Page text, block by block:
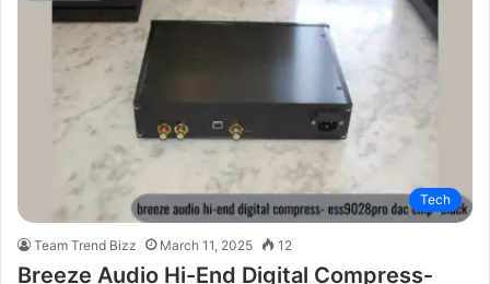
Tech
Team Trend Bizz March 11, 2025 12
Breeze Audio Hi-End Digital Compress-